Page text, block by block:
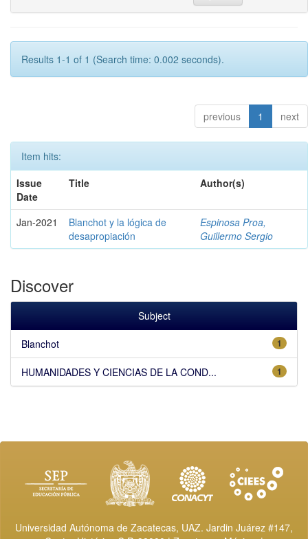
Results 1-1 of 1 (Search time: 0.002 seconds).
previous 1 next
Item hits:
Issue
Date
Title Author(s)
Jan-2021
Blanchot y la lógica de
desapropiación
Espinosa Proa,
Guillermo Sergio
Discover
Subject
1
Blanchot
1
HUMANIDADES Y CIENCIAS DE LA COND...
Universidad Autónoma de Zacatecas, UAZ. Jardin Juárez #147,